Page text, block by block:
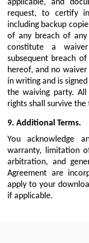
applicable, and
request, to certify
including backup
of any breach of any
constitute a
subsequent breach
hereof, and no
in writing and is
the waiving party.
rights shall survive
9. Additional Terms.
You acknowledge
warranty, limitation
arbitration, and
Agreement are
apply to your
if applicable.